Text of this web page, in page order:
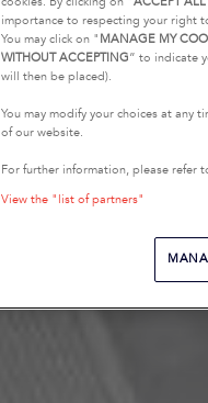
importance to respecting your right
You may click on " MANAGE MY
WITHOUT ACCEPTING” to indicate
will then be placed).
You may modify your choices at any
of our website.
For further information, please refer
View the "list of partners"